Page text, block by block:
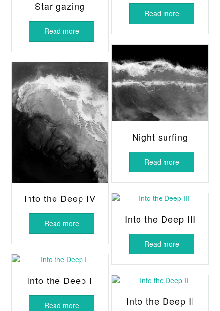
Read more
Star gazing
Read more
Night surfing
Read more
Into the Deep IV
Read more Into the Deep III
Read more
Into the Deep I
Read more Into the Deep II